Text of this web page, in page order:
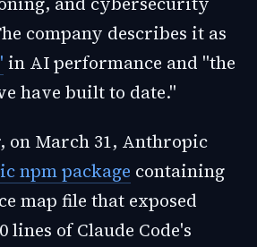
company describes it as
in AI performance and "the
have built to date."
on March 31, Anthropic
npm package containing
map file that exposed
lines of Claude Code's